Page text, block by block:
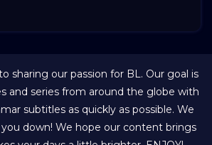
sharing our passion for BL. Our goal is
and series from around the globe with
subtitles as quickly as possible. We
down! We hope our content brings